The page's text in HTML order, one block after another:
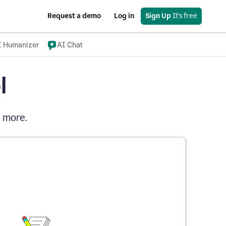
Request a demo Log in Sign Up It's free
Humanizer AI Chat